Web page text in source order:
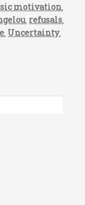
motivation
refusals
Uncertainty,